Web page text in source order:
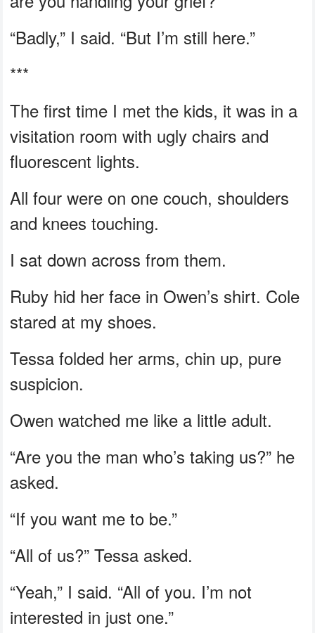
“Badly,” I said. “But I’m still here.”
***
The first time I met the kids, it was in a
visitation room with ugly chairs and
fluorescent lights.
All four were on one couch, shoulders
and knees touching.
I sat down across from them.
Ruby hid her face in Owen’s shirt. Cole
stared at my shoes.
Tessa folded her arms, chin up, pure
suspicion.
Owen watched me like a little adult.
“Are you the man who’s taking us?” he
asked.
“If you want me to be.”
“All of us?” Tessa asked.
“Yeah,” I said. “All of you. I’m not
interested in just one.”